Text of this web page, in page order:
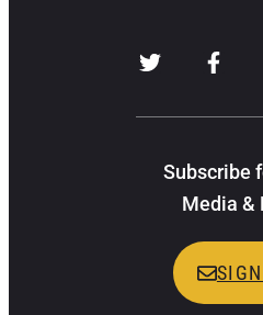
Subscribe
Media &